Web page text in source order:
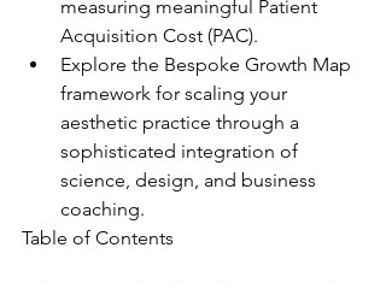
measuring meaningful Patient
Acquisition Cost (PAC).
Explore the Bespoke Growth Map
framework for scaling your
aesthetic practice through a
sophisticated integration of
science, design, and business
coaching.
Table of Contents